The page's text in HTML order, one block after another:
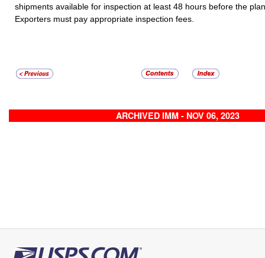
shipments available for inspection at least 48 hours before the
Exporters must pay appropriate inspection fees.
ARCHIVED IMM - NOV 06, 2023